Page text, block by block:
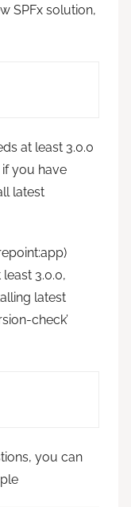
SPFx solution,
at least 3.0.0
you have
latest
3.0.0,
latest
check’
you can